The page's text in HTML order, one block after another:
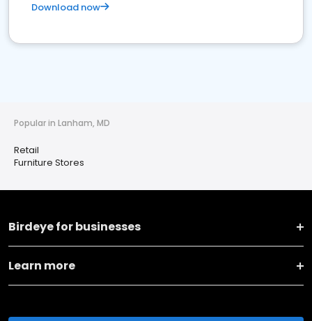
Download now
Popular in Lanham, MD
Retail
Furniture Stores
Birdeye for businesses
Learn more